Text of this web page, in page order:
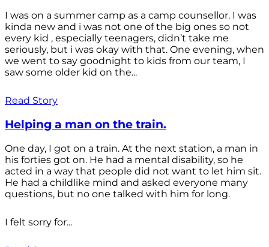
I was on a summer camp as a camp counsellor. I was
kinda new and i was not one of the big ones so not
every kid , especially teenagers, didn’t take me
seriously, but i was okay with that. One evening, when
we went to say goodnight to kids from our team, I
saw some older kid on the...
Read Story
Helping a man on the train.
One day, I got on a train. At the next station, a man in
his forties got on. He had a mental disability, so he
acted in a way that people did not want to let him sit.
He had a childlike mind and asked everyone many
questions, but no one talked with him for long.
I felt sorry for...